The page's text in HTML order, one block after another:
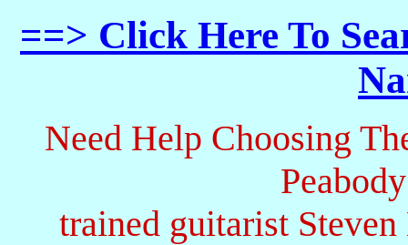
==> Click Here To
Need Help Choosing
trained guitarist